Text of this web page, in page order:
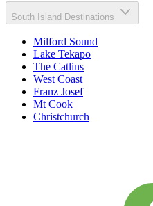
South Island Destinations
Milford Sound
Lake Tekapo
The Catlins
West Coast
Franz Josef
Mt Cook
Christchurch